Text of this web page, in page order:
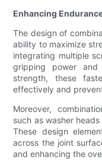
Enhancing
The design of
ability to maximize
integrating multiple
gripping power
strength, these
effectively and
Moreover,
such as washer
These design
across the joint
and enhancing the